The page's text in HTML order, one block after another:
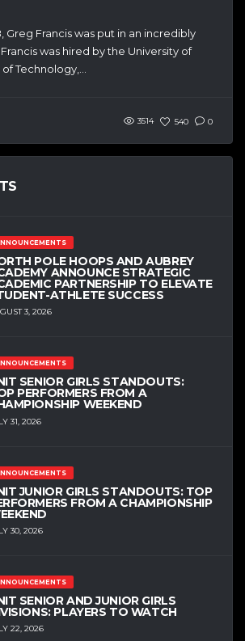
Greg Francis was put in an incredibly
was hired by the University of
Technology,...
3514 540 0
POLE HOOPS AND AUBREY
ANNOUNCE STRATEGIC
PARTNERSHIP TO ELEVATE
ATHLETE SUCCESS
3, 2026
SENIOR GIRLS STANDOUTS:
PERFORMERS FROM A
WEEKEND
31, 2026
JUNIOR GIRLS STANDOUTS: TOP
FROM A CHAMPIONSHIP
30, 2026
SENIOR AND JUNIOR GIRLS
PLAYERS TO WATCH
22, 2026